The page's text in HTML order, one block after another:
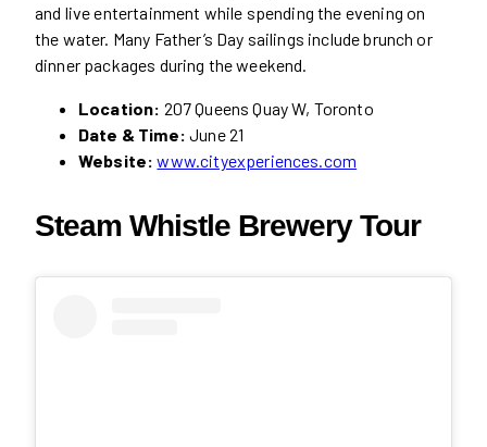
and live entertainment while spending the evening on
the water. Many Father’s Day sailings include brunch or
dinner packages during the weekend.
Location: 207 Queens Quay W, Toronto
Date & Time: June 21
Website: www.cityexperiences.com
Steam Whistle Brewery Tour